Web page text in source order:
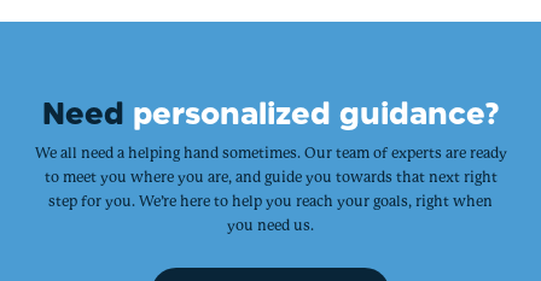
Need personalized guidance?
We all need a helping hand sometimes. Our team of experts are ready
to meet you where you are, and guide you towards that next right
step for you. We’re here to help you reach your goals, right when
you need us.